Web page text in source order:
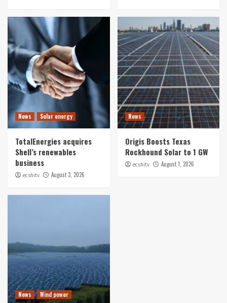
News Solar energy
TotalEnergies acquires
Shell’s renewables
business
ecshitv August 3, 2026
News
Origis Boosts Texas
Rockhound Solar to 1 GW
ecshitv August 1, 2026
News Wind power